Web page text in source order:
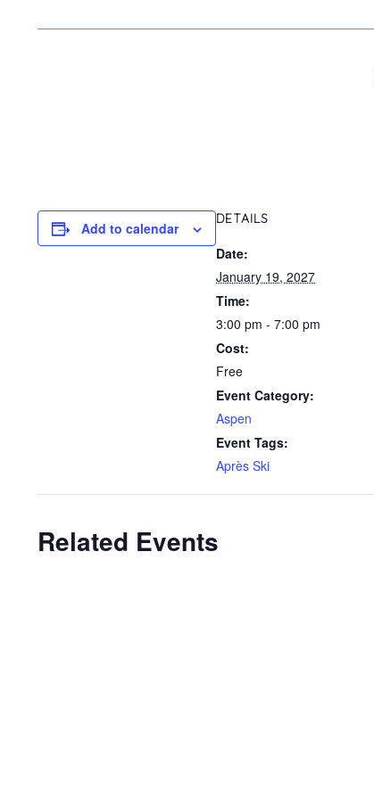
Add to calendar
DETAILS
Date:
January 19, 2027
Time:
3:00 pm - 7:00 pm
Cost:
Free
Event Category:
Aspen
Event Tags:
Après Ski
Related Events